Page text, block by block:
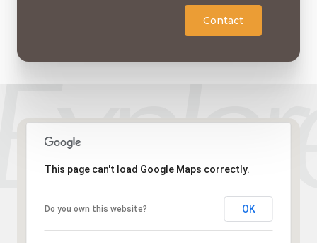
Contact
This page can't load Google Maps correctly.
Do you own this website? OK